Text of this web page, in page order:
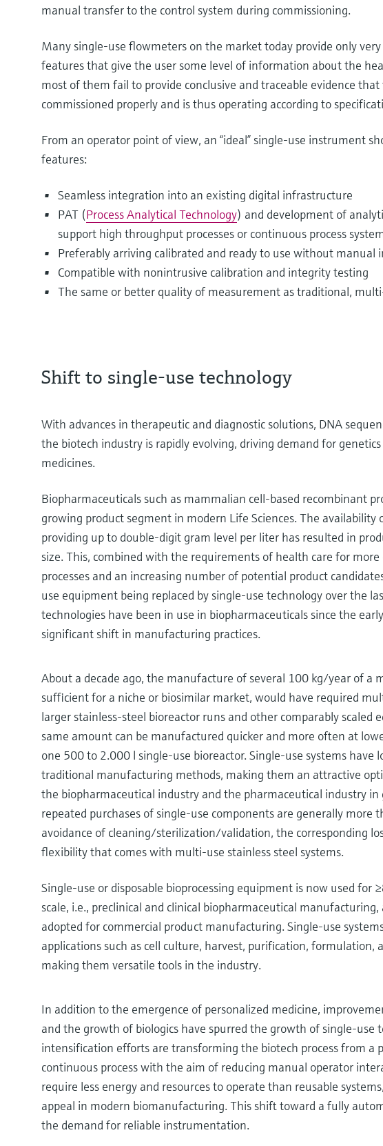
manual transfer to the control system during commissioning.
Many single-use flowmeters on the market today provide only
features that give the user some level of information about the
most of them fail to provide conclusive and traceable evidence
commissioned properly and is thus operating according to
From an operator point of view, an “ideal” single-use instrument
features:
Seamless integration into an existing digital infrastructure
PAT (Process Analytical Technology) and development of
support high throughput processes or continuous process
Preferably arriving calibrated and ready to use without manual
Compatible with nonintrusive calibration and integrity testing
The same or better quality of measurement as traditional,
Shift to single-use technology
With advances in therapeutic and diagnostic solutions, DNA
the biotech industry is rapidly evolving, driving demand for
medicines.
Biopharmaceuticals such as mammalian cell-based recombinant
growing product segment in modern Life Sciences. The
providing up to double-digit gram level per liter has resulted in
size. This, combined with the requirements of health care for
processes and an increasing number of potential product
use equipment being replaced by single-use technology over the
technologies have been in use in biopharmaceuticals since the
significant shift in manufacturing practices.
About a decade ago, the manufacture of several 100 kg/year of a
sufficient for a niche or biosimilar market, would have required
larger stainless-steel bioreactor runs and other comparably scaled
same amount can be manufactured quicker and more often at
one 500 to 2.000 l single-use bioreactor. Single-use systems have
traditional manufacturing methods, making them an attractive
the biopharmaceutical industry and the pharmaceutical industry in
repeated purchases of single-use components are generally more
avoidance of cleaning/sterilization/validation, the corresponding
flexibility that comes with multi-use stainless steel systems.
Single-use or disposable bioprocessing equipment is now used for
scale, i.e., preclinical and clinical biopharmaceutical
adopted for commercial product manufacturing. Single-use
applications such as cell culture, harvest, purification, formulation,
making them versatile tools in the industry.
In addition to the emergence of personalized medicine,
and the growth of biologics have spurred the growth of single-use
intensification efforts are transforming the biotech process from a
continuous process with the aim of reducing manual operator
require less energy and resources to operate than reusable
appeal in modern biomanufacturing. This shift toward a fully
the demand for reliable instrumentation.